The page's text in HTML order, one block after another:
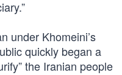
under Khomeini’s
quickly began a
the Iranian people